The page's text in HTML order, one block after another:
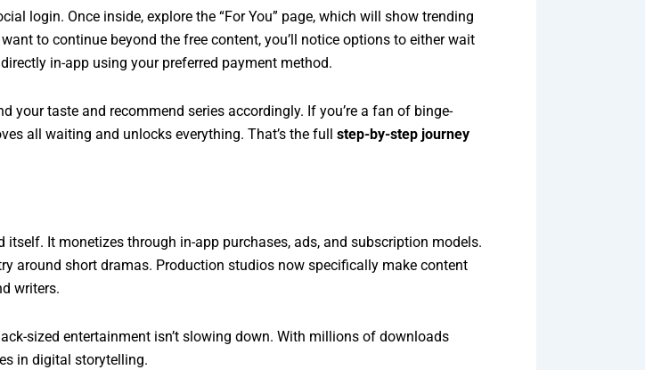
login. Once inside, explore the “For You” page, which will show trending
to continue beyond the free content, you’ll notice options to either wait
in-app using your preferred payment method.
your taste and recommend series accordingly. If you’re a fan of binge-
all waiting and unlocks everything. That’s the full step-by-step journey
itself. It monetizes through in-app purchases, ads, and subscription models.
around short dramas. Production studios now specifically make content
writers.
sized entertainment isn’t slowing down. With millions of downloads
in digital storytelling.